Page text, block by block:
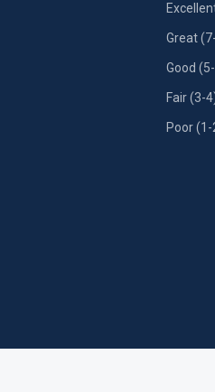
Great
Good
Fair (3-
Poor (1-